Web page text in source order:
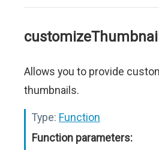
customizeThumbnail
Allows you to provide
thumbnails.
Type: Function
Function parameters: